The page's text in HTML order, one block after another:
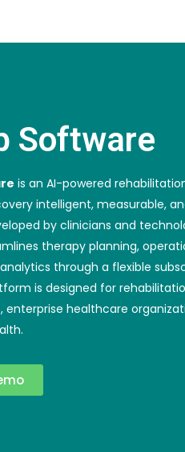
Software
is an AI-powered
intelligent, measurable,
by clinicians and
therapy planning,
through a flexible
is designed for
enterprise healthcare